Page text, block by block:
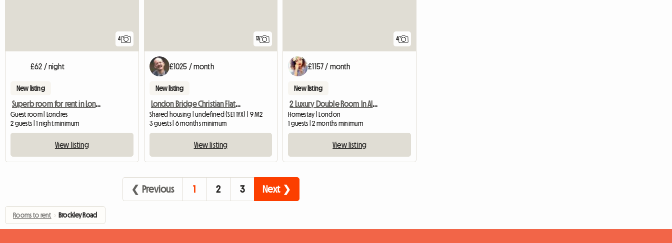
4
£62 / night
New listing
Superb room for rent in London
Guest room | Londres
2 guests | 1 night minimum
View listing
13
£1025 / month
New listing
London Bridge Christian Flatshare: The Shard View
Shared housing | undefined (SE1 1YX) | 9 M2
3 guests | 6 months minimum
View listing
4
£1157 / month
New listing
2 Luxury Double Room In Aldgate East
Homestay | London
1 guests | 2 months minimum
View listing
❮ Previous 1 2 3 Next ❯
Rooms to rent › Brockley Road